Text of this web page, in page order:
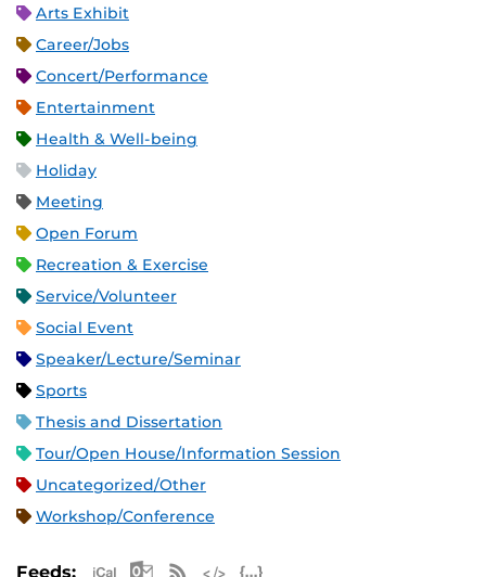
Arts Exhibit
Career/Jobs
Concert/Performance
Entertainment
Health & Well-being
Holiday
Meeting
Open Forum
Recreation & Exercise
Service/Volunteer
Social Event
Speaker/Lecture/Seminar
Sports
Thesis and Dissertation
Tour/Open House/Information Session
Uncategorized/Other
Workshop/Conference
Feeds: Apple iCal Feed (ICS)
Microsoft Outlook Feed (ICS)
RSS Feed